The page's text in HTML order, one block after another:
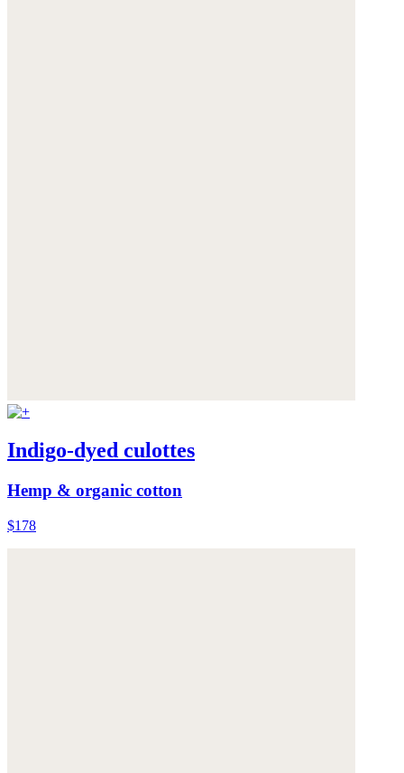
Indigo-dyed culottes
Hemp & organic cotton
$178